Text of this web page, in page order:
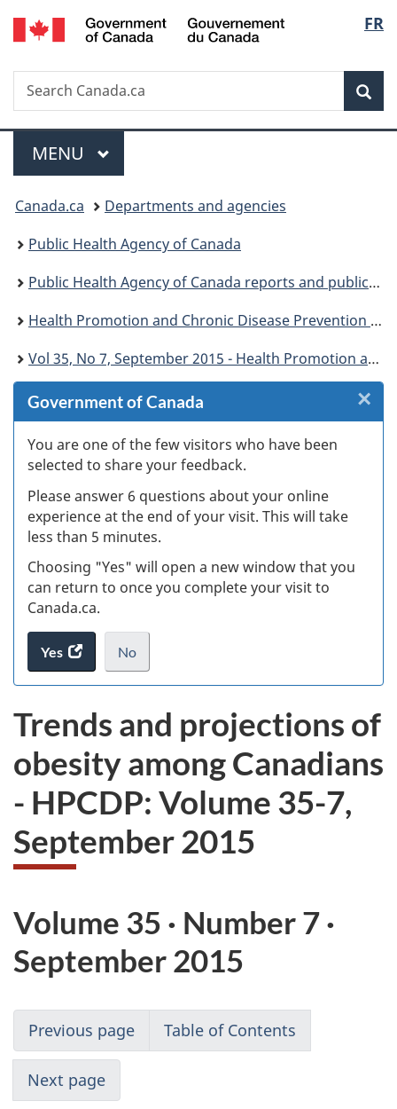
Skip
to
Skip
to
Skip
to
Switch
to
FR
Search
Search
Canada.ca
Menu
MAIN
MENU
You
are
here:
Canada.ca
Departments and agencies
Public Health Agency of Canada
Public Health Agency of Canada reports and publications
Health Promotion and Chronic Disease Prevention in Canada: Research, Policy and Practice
Vol 35, No 7, September 2015 - Health Promotion and Chronic Disease Prevention in Canada: Research, Policy and Practice
Government of Canada
You are one of the few visitors who have been
selected to share your feedback.
Please answer 6 questions about your online
experience at the end of your visit. This will take
less than 5 minutes.
Choosing "Yes" will open a new window that you
can return to once you complete your visit to
Canada.ca.
Yes
access
the
survey.
No
I
want
take
the
website
survey,
.
×
Trends and projections of
obesity among Canadians
- HPCDP: Volume 35-7,
September 2015
Volume 35 · Number 7 ·
September 2015
Previous page Table of Contents
Next page